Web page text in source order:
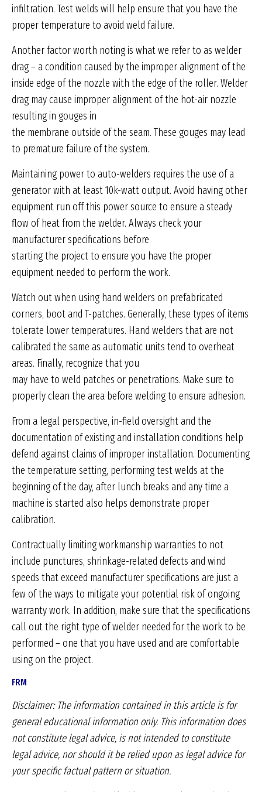
infiltration. Test welds will help ensure that you have the
proper temperature to avoid weld failure.
Another factor worth noting is what we refer to as welder
drag – a condition caused by the improper alignment of the
inside edge of the nozzle with the edge of the roller. Welder
drag may cause improper alignment of the hot-air nozzle
resulting in gouges in
the membrane outside of the seam. These gouges may lead
to premature failure of the system.
Maintaining power to auto-welders requires the use of a
generator with at least 10k-watt output. Avoid having other
equipment run off this power source to ensure a steady
flow of heat from the welder. Always check your
manufacturer specifications before
starting the project to ensure you have the proper
equipment needed to perform the work.
Watch out when using hand welders on prefabricated
corners, boot and T-patches. Generally, these types of items
tolerate lower temperatures. Hand welders that are not
calibrated the same as automatic units tend to overheat
areas. Finally, recognize that you
may have to weld patches or penetrations. Make sure to
properly clean the area before welding to ensure adhesion.
From a legal perspective, in-field oversight and the
documentation of existing and installation conditions help
defend against claims of improper installation. Documenting
the temperature setting, performing test welds at the
beginning of the day, after lunch breaks and any time a
machine is started also helps demonstrate proper
calibration.
Contractually limiting workmanship warranties to not
include punctures, shrinkage-related defects and wind
speeds that exceed manufacturer specifications are just a
few of the ways to mitigate your potential risk of ongoing
warranty work. In addition, make sure that the specifications
call out the right type of welder needed for the work to be
performed – one that you have used and are comfortable
using on the project.
FRM
Disclaimer: The information contained in this article isfor
general educational information only. This information does
not constitute legal advice, is not intendedto constitute
legal advice, nor should it be relied upon as legal advice for
your specific factual pattern orsituation.